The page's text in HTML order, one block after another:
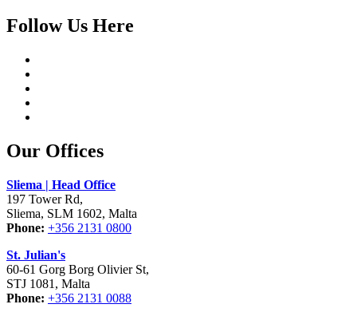
Follow Us Here
Our Offices
Sliema | Head Office
197 Tower Rd,
Sliema, SLM 1602, Malta
Phone: +356 2131 0800
St. Julian's
60-61 Gorg Borg Olivier St,
STJ 1081, Malta
Phone: +356 2131 0088